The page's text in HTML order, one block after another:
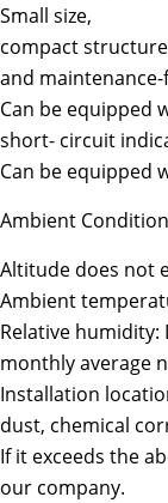
Small size,
compact
and maintenance-
Can be equipped
short- circuit
Can be equipped
Ambient Condition
Altitude does not
Ambient
Relative humidity:
monthly average
Installation
dust, chemical
If it exceeds the
our company.